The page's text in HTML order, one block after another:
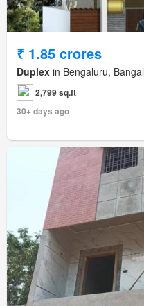
₹ 1.85 crores
Duplex in Bengaluru,
2,799 sq.ft
30+ days ago